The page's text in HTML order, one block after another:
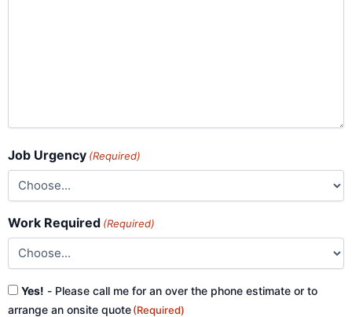
Job Urgency (Required)
Work Required (Required)
Consent
(Required)
Yes! - Please call me for an over the phone estimate or to
arrange an onsite quote(Required)